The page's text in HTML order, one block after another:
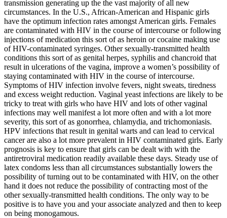
transmission generating up the the vast majority of all new
circumstances. In the U.S., African-American and Hispanic girls
have the optimum infection rates amongst American girls. Females
are contaminated with HIV in the course of intercourse or following
injections of medication this sort of as heroin or cocaine making use
of HIV-contaminated syringes. Other sexually-transmitted health
conditions this sort of as genital herpes, syphilis and chancroid that
result in ulcerations of the vagina, improve a women’s possibility of
staying contaminated with HIV in the course of intercourse.
Symptoms of HIV infection involve fevers, night sweats, tiredness
and excess weight reduction. Vaginal yeast infections are likely to be
tricky to treat with girls who have HIV and lots of other vaginal
infections may well manifest a lot more often and with a lot more
severity, this sort of as gonorrhea, chlamydia, and trichomoniasis.
HPV infections that result in genital warts and can lead to cervical
cancer are also a lot more prevalent in HIV contaminated girls. Early
prognosis is key to ensure that girls can be dealt with with the
antiretroviral medication readily available these days. Steady use of
latex condoms less than all circumstances substantially lowers the
possibility of turning out to be contaminated with HIV, on the other
hand it does not reduce the possibility of contracting most of the
other sexually-transmitted health conditions. The only way to be
positive is to have you and your associate analyzed and then to keep
on being monogamous.